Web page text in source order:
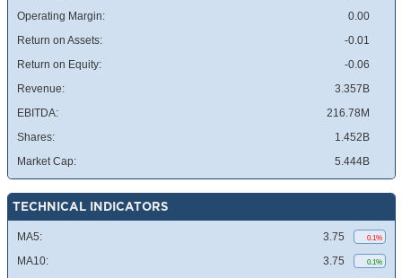
Operating Margin:
0.00
Return on Assets:
-0.01
Return on Equity:
-0.06
Revenue:
3.357B
EBITDA:
216.78M
Shares:
1.452B
Market Cap:
5.444B
TECHNICAL INDICATORS
MA5: 3.75 0.1%
MA10: 3.75 0.1%